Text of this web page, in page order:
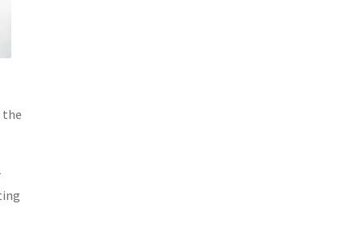
the